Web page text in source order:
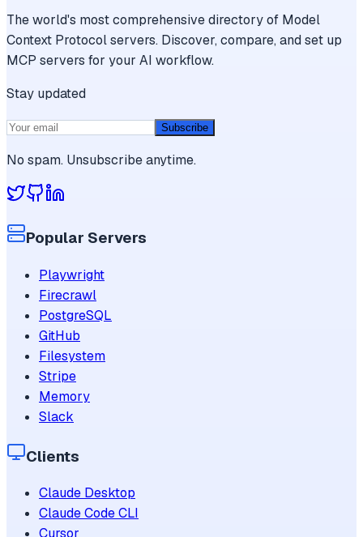
The world's most comprehensive directory of Model
Context Protocol servers. Discover, compare, and set up
MCP servers for your AI workflow.
Stay updated
Subscribe
No spam. Unsubscribe anytime.
Popular Servers
Playwright
Firecrawl
PostgreSQL
GitHub
Filesystem
Stripe
Memory
Slack
Clients
Claude Desktop
Claude Code CLI
Cursor